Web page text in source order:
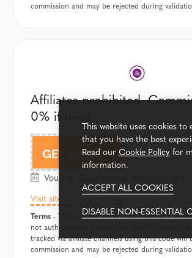
commission and may be rejected during
Affiliates prohibited.
0% if used.
GET CODEFLIP
Voucher Code expires 31/12/2027 at
Visit site and use voucher
Terms - This voucher code is for internal use
not authorised to promote or use this code. Any
tracked via affiliate channels using this code will
commission and may be rejected during
This website uses cookies to
that you have the best
Read our Cookie Policyfor
information.
ACCEPT ALL COOKIES
DISABLE NON-ESSENTIAL